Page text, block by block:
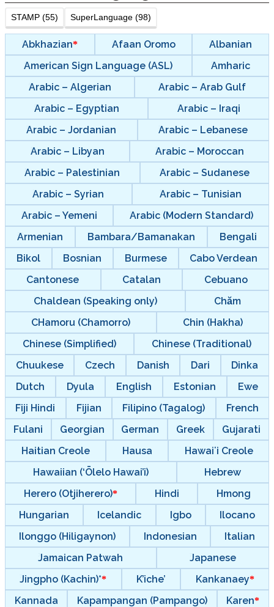
STAMP (55) SuperLanguage (98)
Abkhazian Afaan Oromo
Albanian
American Sign Language (ASL)
Amharic
Arabic – Algerian
Arabic – Arab Gulf
Arabic – Egyptian
Arabic – Iraqi
Arabic – Jordanian
Arabic – Lebanese
Arabic – Libyan
Arabic – Moroccan
Arabic – Palestinian
Arabic – Sudanese
Arabic – Syrian
Arabic – Tunisian
Arabic – Yemeni
Arabic (Modern Standard)
Armenian
Bambara/Bamanakan
Bengali
Bikol
Bosnian Burmese
Cabo Verdean
Cantonese
Catalan
Cebuano
Chaldean (Speaking only)
Chăm
CHamoru (Chamorro)
Chin (Hakha)
Chinese (Simplified)
Chinese (Traditional)
Chuukese
Czech Danish Dari
Dinka
Dutch
Dyula English Estonian
Ewe
Fiji Hindi
Fijian Filipino (Tagalog)
French
Fulani
Georgian German Greek
Gujarati
Haitian Creole
Hausa
Hawaiʻi Creole
Hawaiian (‘Ōlelo Hawai’i)
Hebrew
Herero (Otjiherero)
Hindi
Hmong
Hungarian
Icelandic Igbo
Ilocano
Ilonggo (Hiligaynon)
Indonesian
Italian
Jamaican Patwah
Japanese
Jingpho (Kachin)*
K’iche’
Kankanaey
Kannada
Kapampangan (Pampango)
Karen